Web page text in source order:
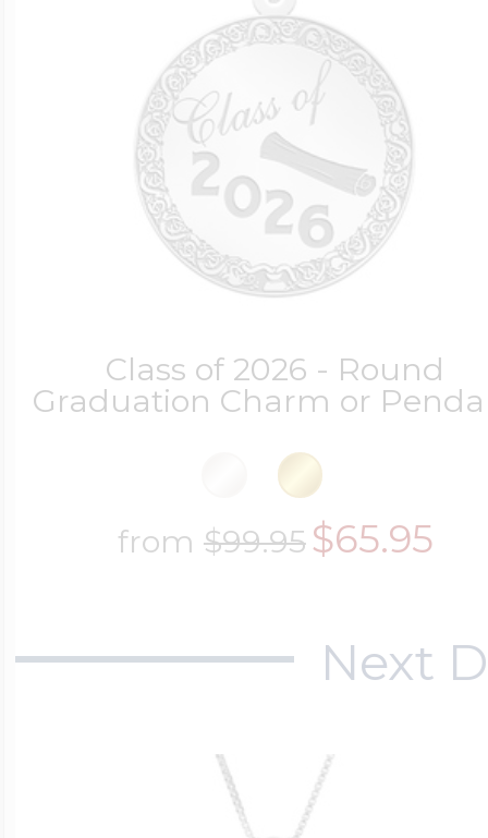
Class of 2026 - Round
Graduation Charm or
from $99.95$65.95
Next